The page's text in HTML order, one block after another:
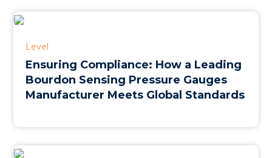
Level
Ensuring Compliance: How a Leading
Bourdon Sensing Pressure Gauges
Manufacturer Meets Global Standards